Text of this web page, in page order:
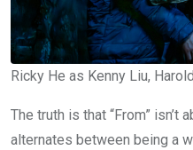
Ricky He as Kenny Liu,
The truth is that “From” isn’t
alternates between being a